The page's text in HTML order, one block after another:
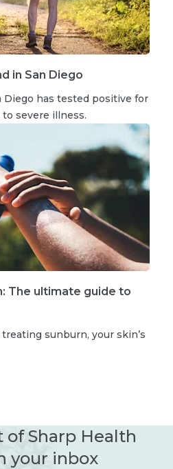
in San Diego
Diego has tested positive for
severe illness.
The ultimate guide to
sunburn, your skin’s
of Sharp Health
your inbox